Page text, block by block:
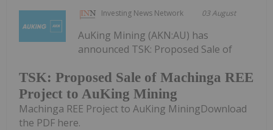
Investing News Network 03 August
TSK: Proposed Sale of Machinga REE
Project to AuKing Mining
AuKing Mining (AKN:AU) has
announced TSK: Proposed Sale of
Machinga REE Project to AuKing MiningDownload
the PDF here.